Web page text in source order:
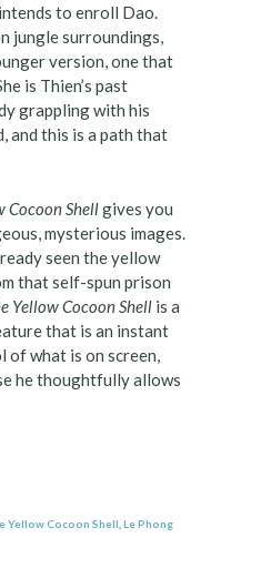
to enroll Dao.
jungle surroundings,
version, one that
is Thien’s past
grappling with his
and this is a path that
Cocoon Shellgives you
mysterious images.
seen the yellow
that self-spun prison
Yellow Cocoon Shell is a
that is an instant
of what is on screen,
he thoughtfully allows
Yellow Cocoon Shell ,Le Phong